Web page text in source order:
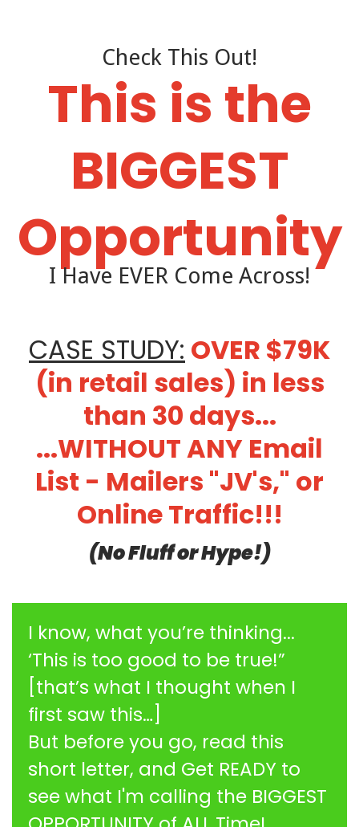
Check This Out!
This is the
BIGGEST
Opportunity
I Have EVER Come Across!
CASE STUDY: OVER $79K
(in retail sales) in less
than 30 days...
...WITHOUT ANY Email
List - Mailers "JV's," or
Online Traffic!!!
(No Fluff or Hype!)
I know, what you’re thinking...
‘This is too good to be true!”
[that’s what I thought when I
first saw this…]
But before you go, read this
short letter, and Get READY to
see what I'm calling the BIGGEST